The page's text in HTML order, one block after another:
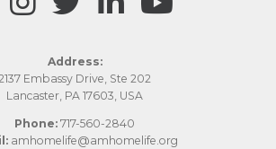
Address:
Embassy Drive, Ste 202
Lancaster, PA 17603, USA
Phone: 717-560-2840
amhomelife@amhomelife.org